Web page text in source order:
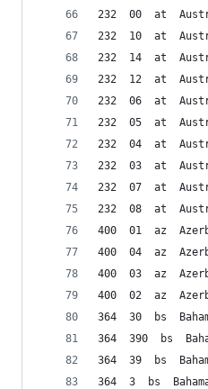
232  00  at
232  10  at
232  14  at
232  12  at
232  06  at
232  05  at
232  04  at
232  03  at
232  07  at
232  08  at
400  01  az
400  04  az
400  03  az
400  02  az
364  30  bs
364  390  bs
364  39  bs
364  3  bs